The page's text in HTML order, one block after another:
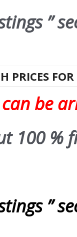
”
PRICES
be
100 %
”